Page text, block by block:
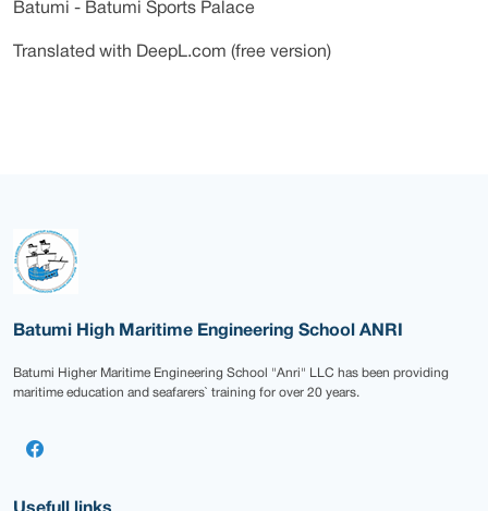
Batumi - Batumi Sports Palace
Translated with DeepL.com (free version)
Batumi High Maritime Engineering School ANRI
Batumi Higher Maritime Engineering School "Anri" LLC has been providing
maritime education and seafarers` training for over 20 years.